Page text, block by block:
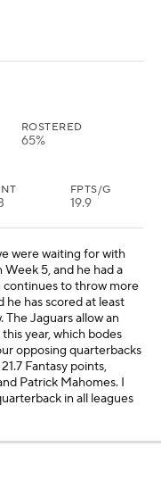
ROSTERED
65%
FPTS/G
19.9
were waiting for with
Week 5, and he had a
continues to throw more
he has scored at least
The Jaguars allow an
year, which bodes
opposing quarterbacks
Fantasy points,
Patrick Mahomes. I
in all leagues